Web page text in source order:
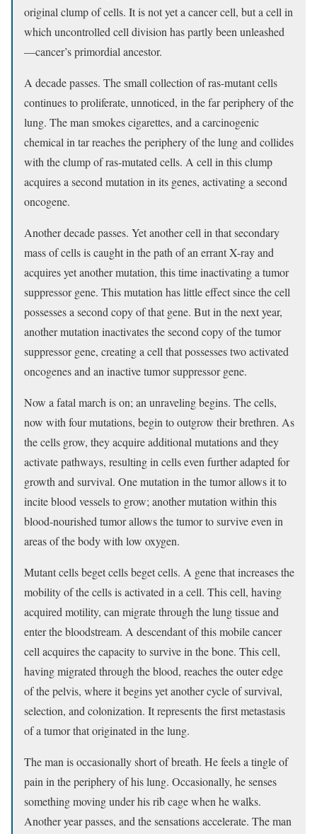
original clump of cells. It is not yet a cancer cell, but a cell in
which uncontrolled cell division has partly been unleashed
—cancer’s primordial ancestor.
A decade passes. The small collection of ras-mutant cells
continues to proliferate, unnoticed, in the far periphery of the
lung. The man smokes cigarettes, and a carcinogenic
chemical in tar reaches the periphery of the lung and collides
with the clump of ras-mutated cells. A cell in this clump
acquires a second mutation in its genes, activating a second
oncogene.
Another decade passes. Yet another cell in that secondary
mass of cells is caught in the path of an errant X-ray and
acquires yet another mutation, this time inactivating a tumor
suppressor gene. This mutation has little effect since the cell
possesses a second copy of that gene. But in the next year,
another mutation inactivates the second copy of the tumor
suppressor gene, creating a cell that possesses two activated
oncogenes and an inactive tumor suppressor gene.
Now a fatal march is on; an unraveling begins. The cells,
now with four mutations, begin to outgrow their brethren. As
the cells grow, they acquire additional mutations and they
activate pathways, resulting in cells even further adapted for
growth and survival. One mutation in the tumor allows it to
incite blood vessels to grow; another mutation within this
blood-nourished tumor allows the tumor to survive even in
areas of the body with low oxygen.
Mutant cells beget cells beget cells. A gene that increases the
mobility of the cells is activated in a cell. This cell, having
acquired motility, can migrate through the lung tissue and
enter the bloodstream. A descendant of this mobile cancer
cell acquires the capacity to survive in the bone. This cell,
having migrated through the blood, reaches the outer edge
of the pelvis, where it begins yet another cycle of survival,
selection, and colonization. It represents the first metastasis
of a tumor that originated in the lung.
The man is occasionally short of breath. He feels a tingle of
pain in the periphery of his lung. Occasionally, he senses
something moving under his rib cage when he walks.
Another year passes, and the sensations accelerate. The man